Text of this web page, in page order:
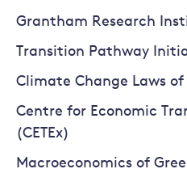
Grantham Research
Transition Pathway
Climate Change Laws
Centre for Economic
(CETEx)
Macroeconomics of